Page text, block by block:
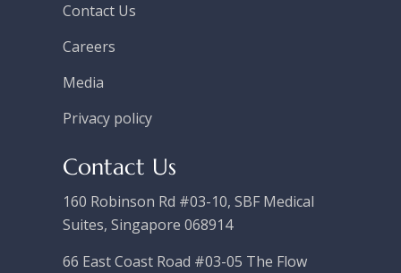
Contact Us
Careers
Media
Privacy policy
Contact Us
160 Robinson Rd #03-10, SBF Medical
Suites, Singapore 068914
66 East Coast Road #03-05 The Flow